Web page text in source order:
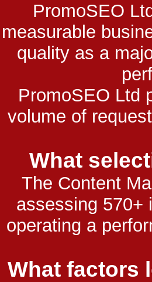
PromoSEO
measurable
quality as a
PromoSEO Ltd
volume of
What
The Content
assessing 570+
operating a
What factors